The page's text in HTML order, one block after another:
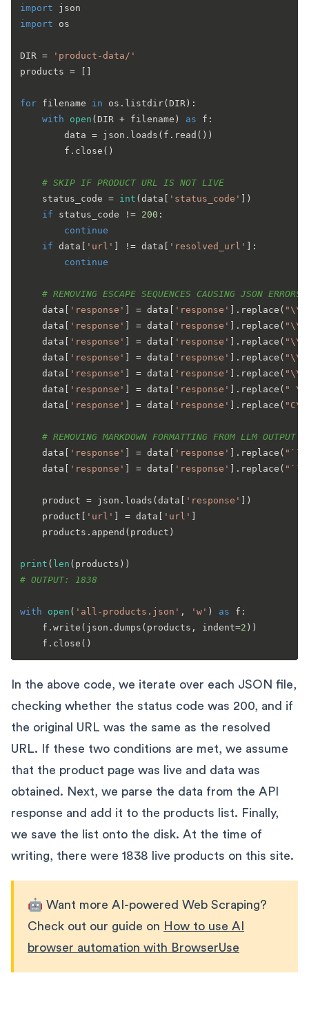
import
import os
DIR =
'product-data/'
products = []
for filename in os.listdir(DIR):
with
open (DIR + filename) as f:
        data = json.loads(f.read())
        f.close()
# SKIP IF PRODUCT URL IS NOT LIVE
    status_code =
int (data[ 'status_code' ])
if status_code != 200 :
continue
if data[ 'url' ] != data[ 'resolved_url' ]:
continue
# REMOVING ESCAPE SEQUENCES CAUSING JSON ERRORS
    data[
'response' ] = data[ 'response' ].replace(
    data[
'response' ] = data[ 'response' ].replace( "\\-
    data[
'response' ] = data[ 'response' ].replace(
    data[
'response' ] = data[ 'response' ].replace(
    data[
'response' ] = data[ 'response' ].replace(
    data[
'response' ] = data[ 'response' ].replace( "
    data[
'response' ] = data[ 'response' ].replace(
# REMOVING MARKDOWN FORMATTING FROM LLM OUTPUT
    data[
'response' ] = data[ 'response' ].replace(
    data[
'response' ] = data[ 'response' ].replace(
    product = json.loads(data[
'response' ])
    product[
'url' ] = data[ 'url' ]
    products.append(product)
print ( len
# OUTPUT: 1838
with open ( 'all-products.json' , 'w' ) as f:
    f.write(json.dumps(products, indent=
2 ))
In the above code, we iterate over each JSON file,
checking whether the status code was 200, and if
the original URL was the same as the resolved
URL. If these two conditions are met, we assume
that the product page was live and data was
obtained. Next, we parse the data from the API
response and add it to the products list. Finally,
we save the list onto the disk. At the time of
writing, there were 1838 live products on this site.
🤖 Want more AI-powered Web Scraping?
Check out our guide on How to use AI
browser automation with BrowserUse